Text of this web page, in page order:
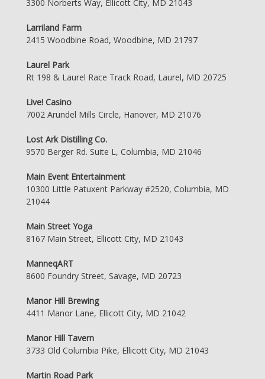
3300 Norberts Way, Ellicott City, MD 21043
Larriland Farm
2415 Woodbine Road, Woodbine, MD 21797
Laurel Park
Rt 198 & Laurel Race Track Road, Laurel, MD 20725
Live! Casino
7002 Arundel Mills Circle, Hanover, MD 21076
Lost Ark Distilling Co.
9570 Berger Rd. Suite L, Columbia, MD 21046
Main Event Entertainment
10300 Little Patuxent Parkway #2520, Columbia, MD
21044
Main Street Yoga
8167 Main Street, Ellicott City, MD 21043
ManneqART
8600 Foundry Street, Savage, MD 20723
Manor Hill Brewing
4411 Manor Lane, Ellicott City, MD 21042
Manor Hill Tavern
3733 Old Columbia Pike, Ellicott City, MD 21043
Martin Road Park